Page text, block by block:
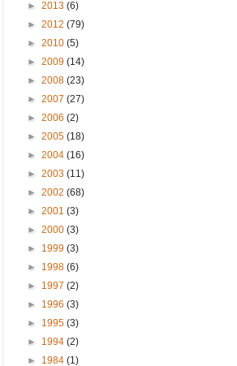
► 2013 (6)
► 2012 (79)
► 2010 (5)
► 2009 (14)
► 2008 (23)
► 2007 (27)
► 2006 (2)
► 2005 (18)
► 2004 (16)
► 2003 (11)
► 2002 (68)
► 2001 (3)
► 2000 (3)
► 1999 (3)
► 1998 (6)
► 1997 (2)
► 1996 (3)
► 1995 (3)
► 1994 (2)
► 1984 (1)